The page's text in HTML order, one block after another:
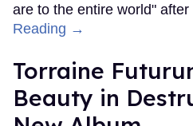
are to the entire world"
Reading →
Torraine
Beauty in